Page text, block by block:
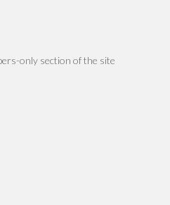
only section of the site